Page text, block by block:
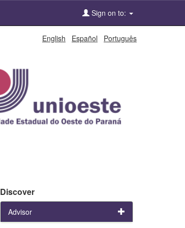
Sign on to:
English Español Português
Discover
Advisor